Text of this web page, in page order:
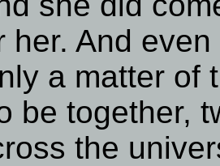
her. And
a matter of
be together,
the